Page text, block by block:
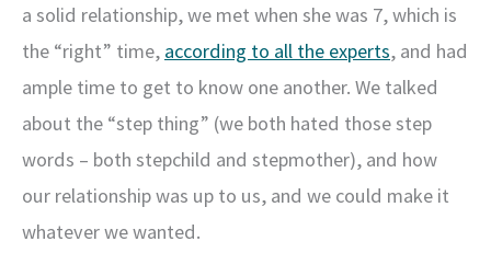
a solid relationship, we met when she was 7, which is
the “right” time, according to all the experts, and had
ample time to get to know one another. We talked
about the “step thing” (we both hated those step
words – both stepchild and stepmother), and how
our relationship was up to us, and we could make it
whatever we wanted.